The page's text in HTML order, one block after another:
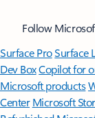
Follow
Surface ProSurface
Dev BoxCopilot for
Microsoft products
Center Microsoft